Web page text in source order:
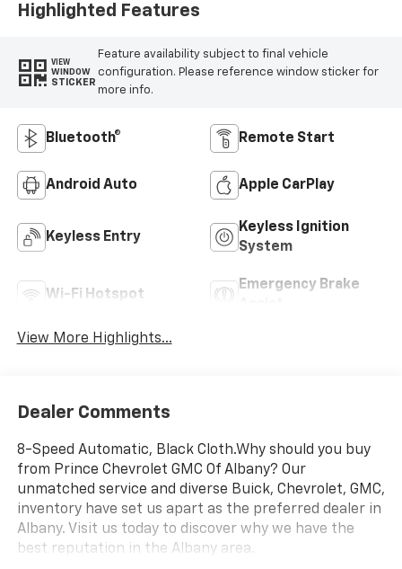
Highlighted Features
VIEW
WINDOW
STICKER
Feature availability subject to final vehicle
configuration. Please reference window sticker for
more info.
Bluetooth® Remote Start
Android Auto Apple CarPlay
Keyless Entry
Keyless Ignition
System
Wi-Fi Hotspot
Emergency Brake
View More Highlights...
Dealer Comments
8-Speed Automatic, Black Cloth.Why should you buy
from Prince Chevrolet GMC Of Albany? Our
unmatched service and diverse Buick, Chevrolet, GMC,
inventory have set us apart as the preferred dealer in
Albany. Visit us today to discover why we have the
best reputation in the Albany area.